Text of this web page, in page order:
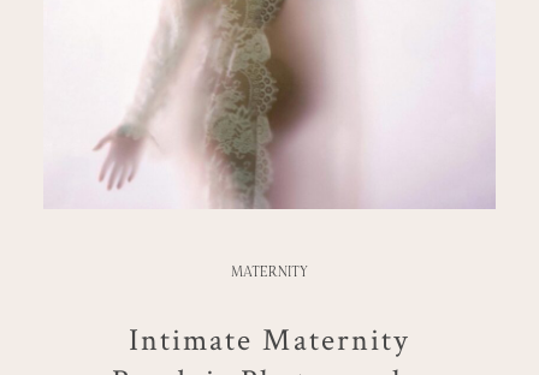
MATERNITY
Intimate Maternity